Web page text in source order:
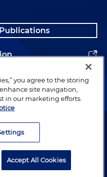
Holland & Knight LLP.
you agree to the storing
site navigation,
in our marketing efforts.
Accept All Cookies